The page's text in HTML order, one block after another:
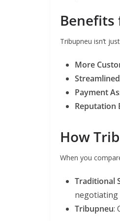
Benefits
Tribupneu isn’t
More
Payment
Reputation
How
When you
Traditional
negotiating
Tribupneu: